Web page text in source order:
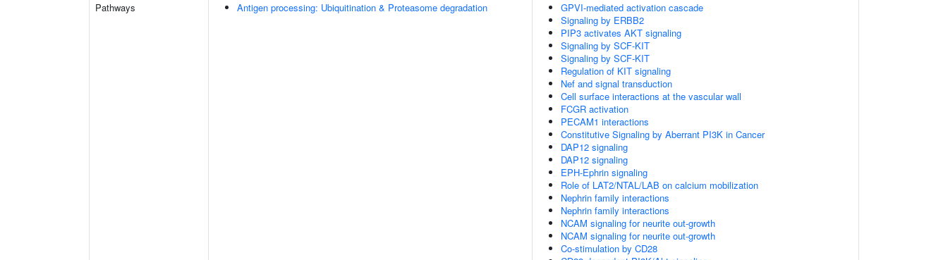
Pathways Antigen processing: Ubiquitination & Proteasome degradation
GPVI-mediated activation cascade
Signaling by ERBB2
PIP3 activates AKT signaling
Signaling by SCF-KIT
Signaling by SCF-KIT
Regulation of KIT signaling
Nef and signal transduction
Cell surface interactions at the vascular wall
FCGR activation
PECAM1 interactions
Constitutive Signaling by Aberrant PI3K in Cancer
DAP12 signaling
DAP12 signaling
EPH-Ephrin signaling
Role of LAT2/NTAL/LAB on calcium mobilization
Nephrin family interactions
Nephrin family interactions
NCAM signaling for neurite out-growth
NCAM signaling for neurite out-growth
Co-stimulation by CD28